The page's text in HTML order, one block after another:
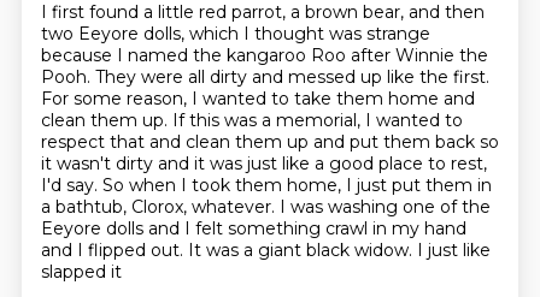
I first found a little red parrot, a brown bear, and then
two Eeyore dolls, which I thought was strange
because I named the kangaroo Roo after Winnie the
Pooh. They were all dirty and messed up like the first.
For some reason, I wanted to take them home and
clean them up. If this was a memorial, I wanted to
respect that and clean them up and put them back so
it wasn't dirty and it was just like a good place to rest,
I'd say. So when I took them home, I just put them in
a bathtub, Clorox, whatever. I was washing one of the
Eeyore dolls and I felt something crawl in my hand
and I flipped out. It was a giant black widow. I just like
slapped it